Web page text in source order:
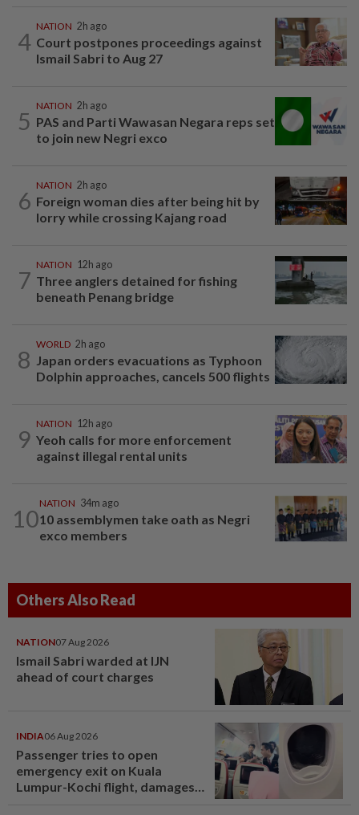
4
NATION 2h ago
Court postpones proceedings against
Ismail Sabri to Aug 27
5
NATION 2h ago
PAS and Parti Wawasan Negara reps set
to join new Negri exco
6
NATION 2h ago
Foreign woman dies after being hit by
lorry while crossing Kajang road
7
NATION 12h ago
Three anglers detained for fishing
beneath Penang bridge
8
WORLD 2h ago
Japan orders evacuations as Typhoon
Dolphin approaches, cancels 500 flights
9
NATION 12h ago
Yeoh calls for more enforcement
against illegal rental units
10
NATION 34m ago
10 assemblymen take oath as Negri
exco members
Others Also Read
NATION07 Aug 2026
Ismail Sabri warded at IJN
ahead of court charges
INDIA06 Aug 2026
Passenger tries to open
emergency exit on Kuala
Lumpur-Kochi flight, damages